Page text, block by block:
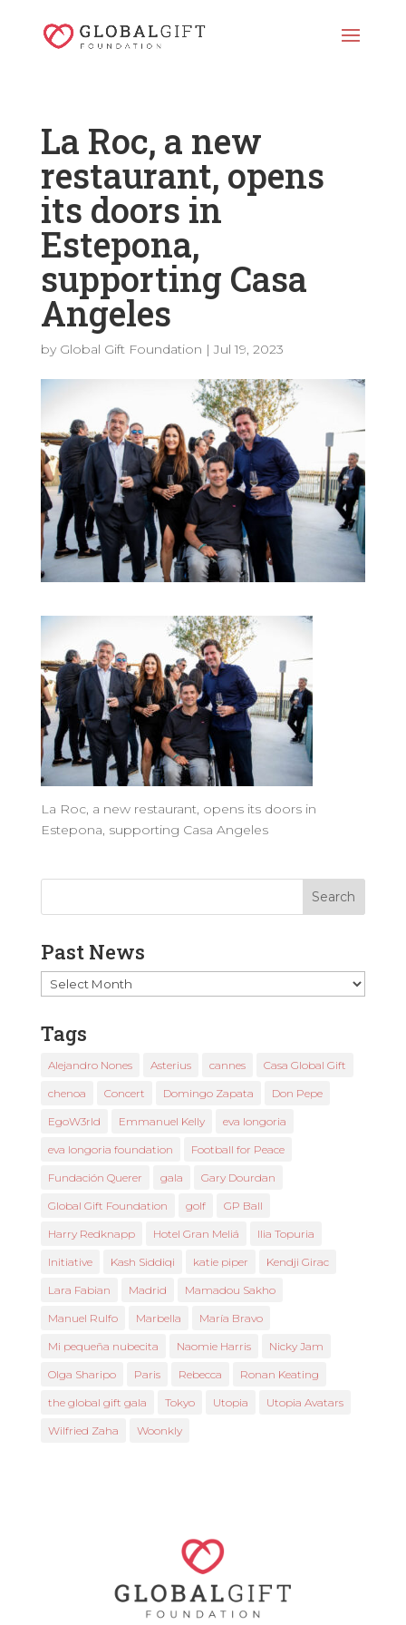
La Roc, a new
restaurant, opens
its doors in
Estepona,
supporting Casa
Angeles
by Global Gift Foundation |Jul 19, 2023
La Roc, a new restaurant, opens its doors in
Estepona, supporting Casa Angeles
Past News
Past
News
Tags
Alejandro Nones Asterius cannes Casa Global Gift
chenoa Concert Domingo Zapata Don Pepe
EgoW3rld Emmanuel Kelly eva longoria
eva longoria foundation Football for Peace
Fundación Querer gala Gary Dourdan
Global Gift Foundation golf GP Ball
Harry Redknapp Hotel Gran Meliá Ilia Topuria
Initiative Kash Siddiqi katie piper Kendji Girac
Lara Fabian Madrid Mamadou Sakho
Manuel Rulfo Marbella María Bravo
Mi pequeña nubecita Naomie Harris Nicky Jam
Olga Sharipo Paris Rebecca Ronan Keating
the global gift gala Tokyo Utopia Utopia Avatars
Wilfried Zaha Woonkly